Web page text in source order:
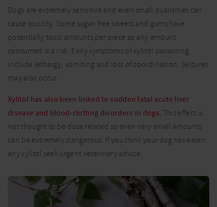
Dogs are extremely sensitive and even small quantities can
cause toxicity. Some sugar-free sweets and gums have
potentially toxic amounts per piece so any amount
consumed is a risk. Early symptoms of xylitol poisoning
include lethargy, vomiting and loss of coordination. Seizures
may also occur.
Xylitol has also been linked to sudden fatal acute liver
disease and blood-clotting disorders in dogs. This effect is
not thought to be dose related so even very small amounts
can be extremely dangerous. If you think your dog has eaten
any xylitol seek urgent veterinary advice.